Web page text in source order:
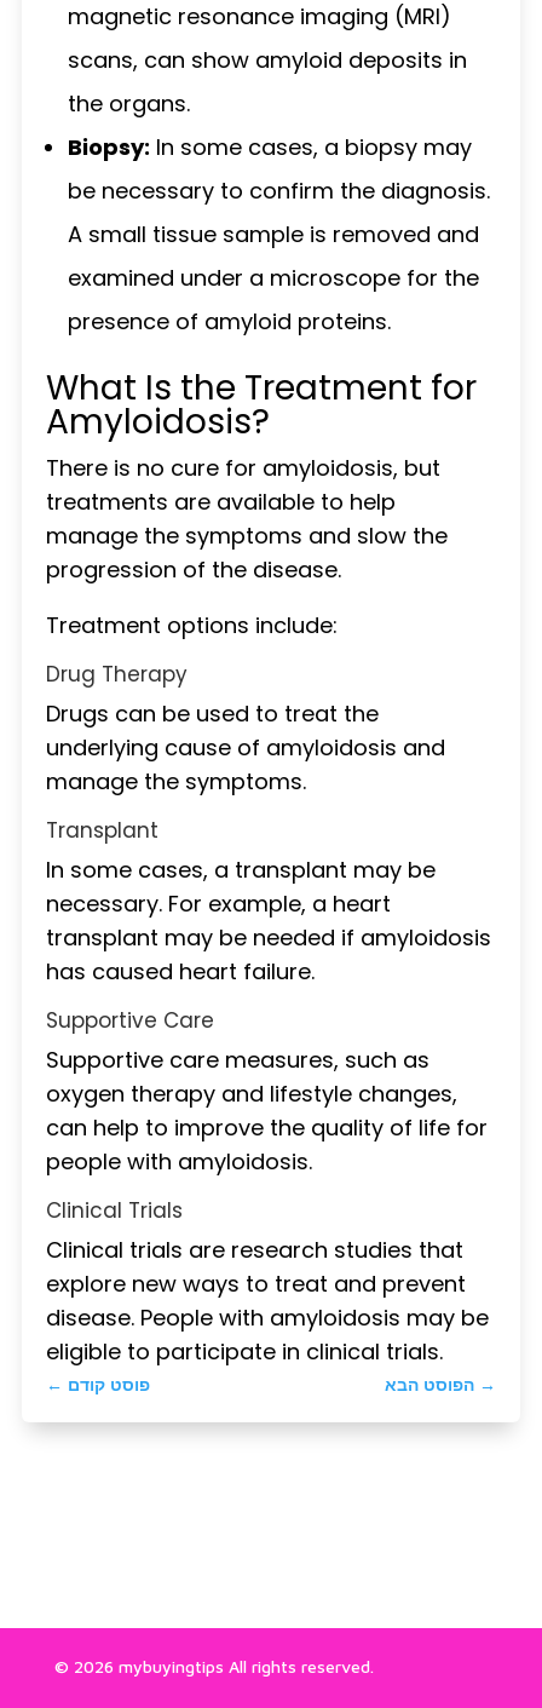
magnetic resonance imaging (MRI)
scans, can show amyloid deposits in
the organs.
Biopsy: In some cases, a biopsy may
be necessary to confirm the diagnosis.
A small tissue sample is removed and
examined under a microscope for the
presence of amyloid proteins.
What Is the Treatment for
Amyloidosis?
There is no cure for amyloidosis, but
treatments are available to help
manage the symptoms and slow the
progression of the disease.
Treatment options include:
Drug Therapy
Drugs can be used to treat the
underlying cause of amyloidosis and
manage the symptoms.
Transplant
In some cases, a transplant may be
necessary. For example, a heart
transplant may be needed if amyloidosis
has caused heart failure.
Supportive Care
Supportive care measures, such as
oxygen therapy and lifestyle changes,
can help to improve the quality of life for
people with amyloidosis.
Clinical Trials
Clinical trials are research studies that
explore new ways to treat and prevent
disease. People with amyloidosis may be
eligible to participate in clinical trials.
← פוסט קודם הפוסט הבא →
© 2026 mybuyingtips All rights reserved.